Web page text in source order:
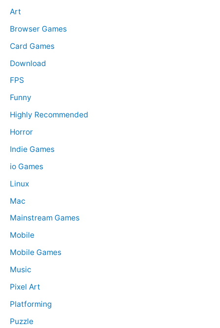
o
r
Art
Browser Games
Card Games
Download
FPS
Funny
Highly Recommended
Horror
Indie Games
io Games
Linux
Mac
Mainstream Games
Mobile
Mobile Games
Music
Pixel Art
Platforming
Puzzle